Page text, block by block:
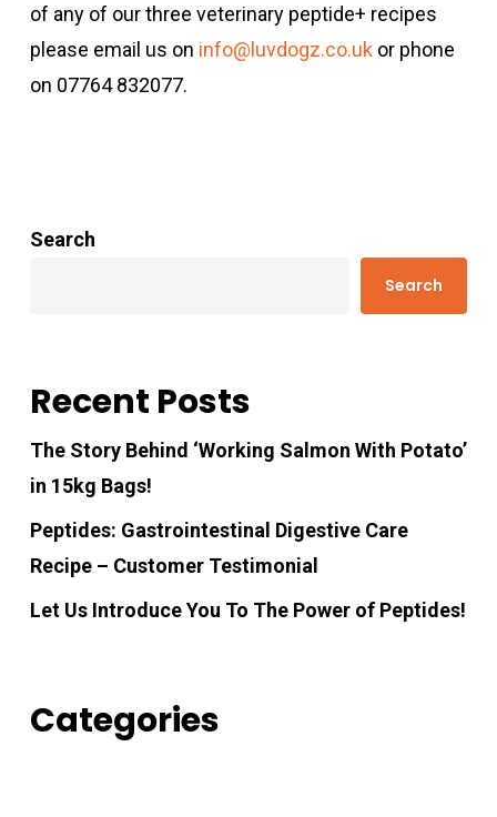
of any of our three veterinary peptide+ recipes
please email us on info@luvdogz.co.uk or phone
on 07764 832077.
Search
Search
Recent Posts
The Story Behind ‘Working Salmon With Potato’
in 15kg Bags!
Peptides: Gastrointestinal Digestive Care
Recipe – Customer Testimonial
Let Us Introduce You To The Power of Peptides!
Categories